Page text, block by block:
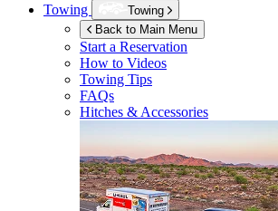
Towing
Towing
Back to Main Menu
Start a Reservation
How to Videos
Towing Tips
FAQs
Hitches & Accessories